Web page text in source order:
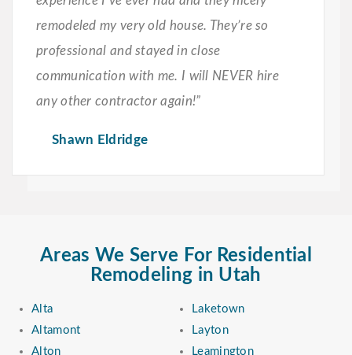
remodeled my very old house. They’re so
professional and stayed in close
communication with me. I will NEVER hire
any other contractor again!”
Shawn Eldridge
Areas We Serve For Residential
Remodeling in Utah
Alta
Altamont
Alton
Laketown
Layton
Leamington